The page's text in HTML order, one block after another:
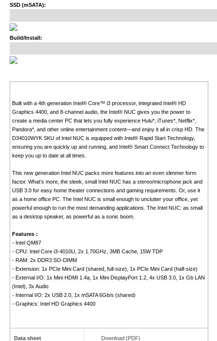
SSD (mSATA):
Build/Install:
Built with a 4th generation Intel® Core™ i3 processor, integrated Intel® HD
Graphics 4400, and 8-channel audio, the Intel® NUC gives you the power to
create a media center PC that lets you fully experience Hulu*, iTunes*, Netflix*,
Pandora*, and other online entertainment content—and enjoy it all in crisp HD. The
D34010WYK SKU of Intel NUC is equipped with Intel® Rapid Start Technology,
ensuring you are quickly up and running, and Intel® Smart Connect Technology to
keep you up to date at all times.
This new generation Intel NUC packs more features into an even slimmer form
factor. What’s more, the sleek, small Intel NUC has a stereo/microphone jack and
USB 3.0 for easy home theater connections and gaming requirements. Or, use it
as a home office PC. The Intel NUC is small enough to unclutter your office, yet
powerful enough to run the most demanding applications. The Intel NUC: as small
as a desktop speaker, as powerful as a sonic boom.
Features :
- Intel QM87
- CPU: Intel Core i3-4010U, 2x 1.70GHz, 3MB Cache, 15W TDP
- RAM: 2x DDR3 SO-DIMM
- Extension: 1x PCIe Mini Card (shared, full-size), 1x PCIe Mini Card (half-size)
- External I/O: 1x Mini HDMI 1.4a, 1x Mini DisplayPort 1.2, 4x USB 3.0, 1x Gb LAN
(Intel), 3x Audio
- Internal I/O: 2x USB 2.0, 1x mSATA 6Gb/s (shared)
- Graphics: Intel HD Graphics 4400
Data sheet Download (PDF)